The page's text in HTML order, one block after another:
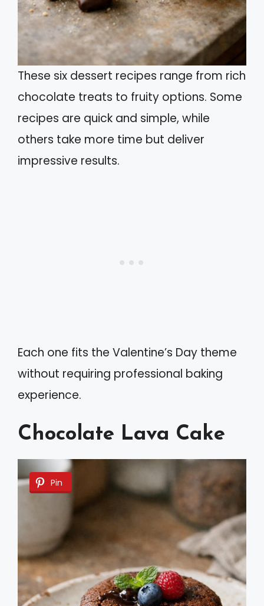
These six dessert recipes range from rich
chocolate treats to fruity options. Some
recipes are quick and simple, while
others take more time but deliver
impressive results.
Each one fits the Valentine’s Day theme
without requiring professional baking
experience.
Chocolate Lava Cake
Pin